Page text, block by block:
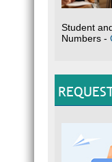
Student
Numbers -